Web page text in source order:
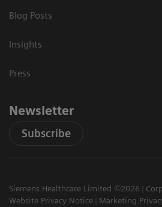
Blog Posts
Insights
Press
Newsletter
Subscribe
Siemens Healthcare Limited ©2026
Website Privacy Notice
Marketing